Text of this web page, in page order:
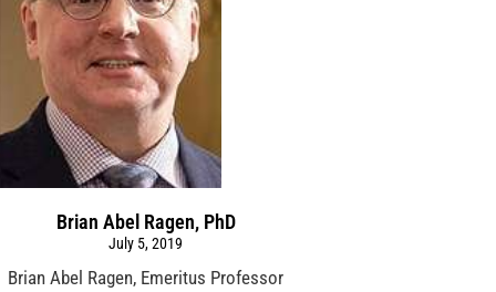
Brian Abel Ragen, PhD
July 5, 2019
Brian Abel Ragen, Emeritus Professor